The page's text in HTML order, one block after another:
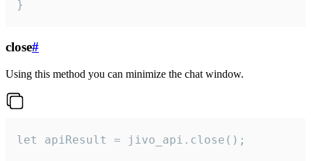
}
close#
Using this method you can minimize the chat window.
let apiResult = jivo_api.close();